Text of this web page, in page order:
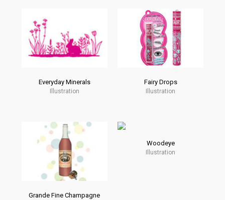
Everyday Minerals
Illustration
Fairy Drops
Illustration
Grande Fine Champagne
Woodeye
Illustration